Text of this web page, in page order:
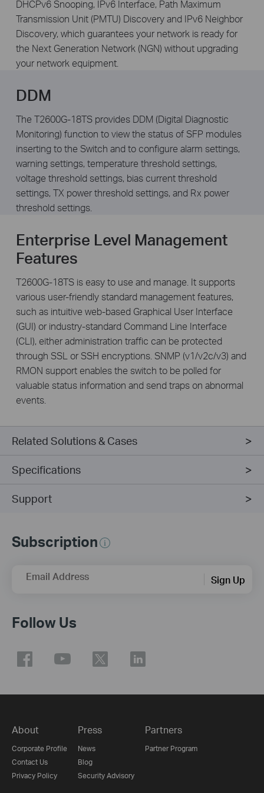
DHCPv6 Snooping, IPv6 Interface, Path Maximum
Transmission Unit (PMTU) Discovery and IPv6 Neighbor
Discovery, which guarantees your network is ready for
the Next Generation Network (NGN) without upgrading
your network equipment.
DDM
The T2600G-18TS provides DDM (Digital Diagnostic
Monitoring) function to view the status of SFP modules
inserting to the Switch and to configure alarm settings,
warning settings, temperature threshold settings,
voltage threshold settings, bias current threshold
settings, TX power threshold settings, and Rx power
threshold settings.
Enterprise Level Management
Features
T2600G-18TS is easy to use and manage. It supports
various user-friendly standard management features,
such as intuitive web-based Graphical User Interface
(GUI) or industry-standard Command Line Interface
(CLI), either administration traffic can be protected
through SSL or SSH encryptions. SNMP (v1/v2c/v3) and
RMON support enables the switch to be polled for
valuable status information and send traps on abnormal
events.
Related Solutions & Cases
Specifications
Support
Subscription
Email Address Sign Up
Follow Us
About
Corporate Profile
Contact Us
Privacy Policy
Press
News
Blog
Security Advisory
Partners
Partner Program